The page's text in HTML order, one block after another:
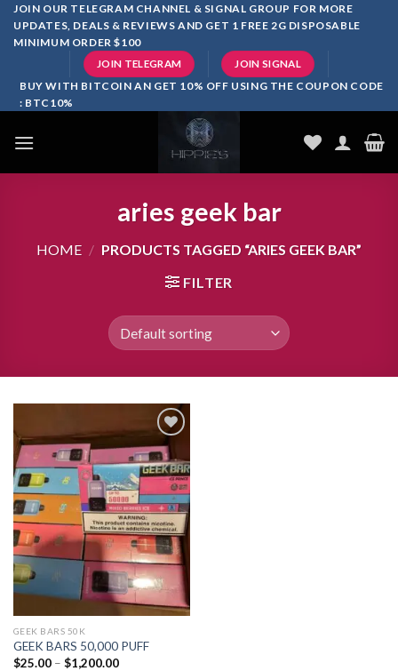
SkipJOIN OUR TELEGRAM CHANNEL & SIGNAL GROUP FOR MORE
UPDATES, DEALS & REVIEWS AND GET 1 FREE 2G DISPOSABLE
MINIMUM ORDER $100
JOIN TELEGRAM JOIN SIGNAL
BUY WITH BITCOIN AN GET 10% OFF USING THE COUPON CODE
: BTC10%
aries geek bar
HOME / PRODUCTS TAGGED “ARIES GEEK BAR”
FILTER
Add to
wishlist
GEEK BARS 50K
GEEK BARS 50,000 PUFF
$25.00 – $1,200.00Price